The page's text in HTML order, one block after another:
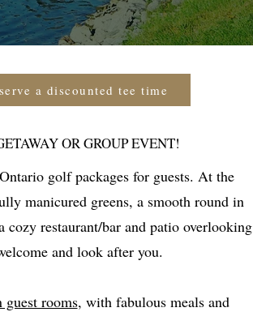
a discounted tee time
OR GROUP EVENT!
golf packages for guests. At the
manicured greens, a smooth round in
restaurant/bar and patio overlooking
and look after you.
guest rooms, with fabulous meals and